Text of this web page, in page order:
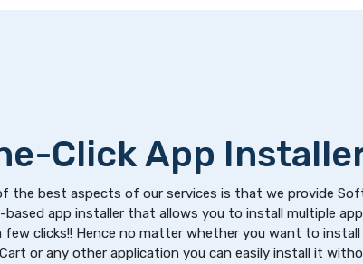
Click App
the best aspects of our services is that we provide
based app installer that allows you to install multiple
few clicks!! Hence no matter whether you want to install
or any other application you can easily install it